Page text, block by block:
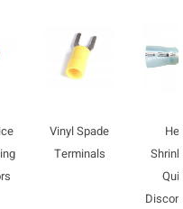
HIDE
Please
Vinyl Spade
Terminals